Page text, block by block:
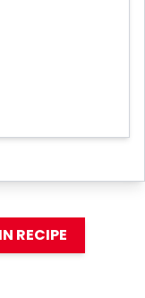
RECIPE